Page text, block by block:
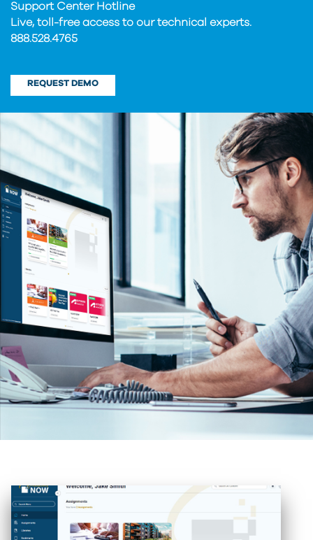
Support Center Hotline
Live, toll-free access to our technical experts.
888.528.4765
REQUEST DEMO